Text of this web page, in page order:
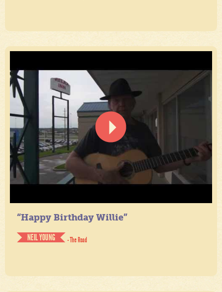
“Happy Birthday Willie”
NEIL YOUNG
- The Road